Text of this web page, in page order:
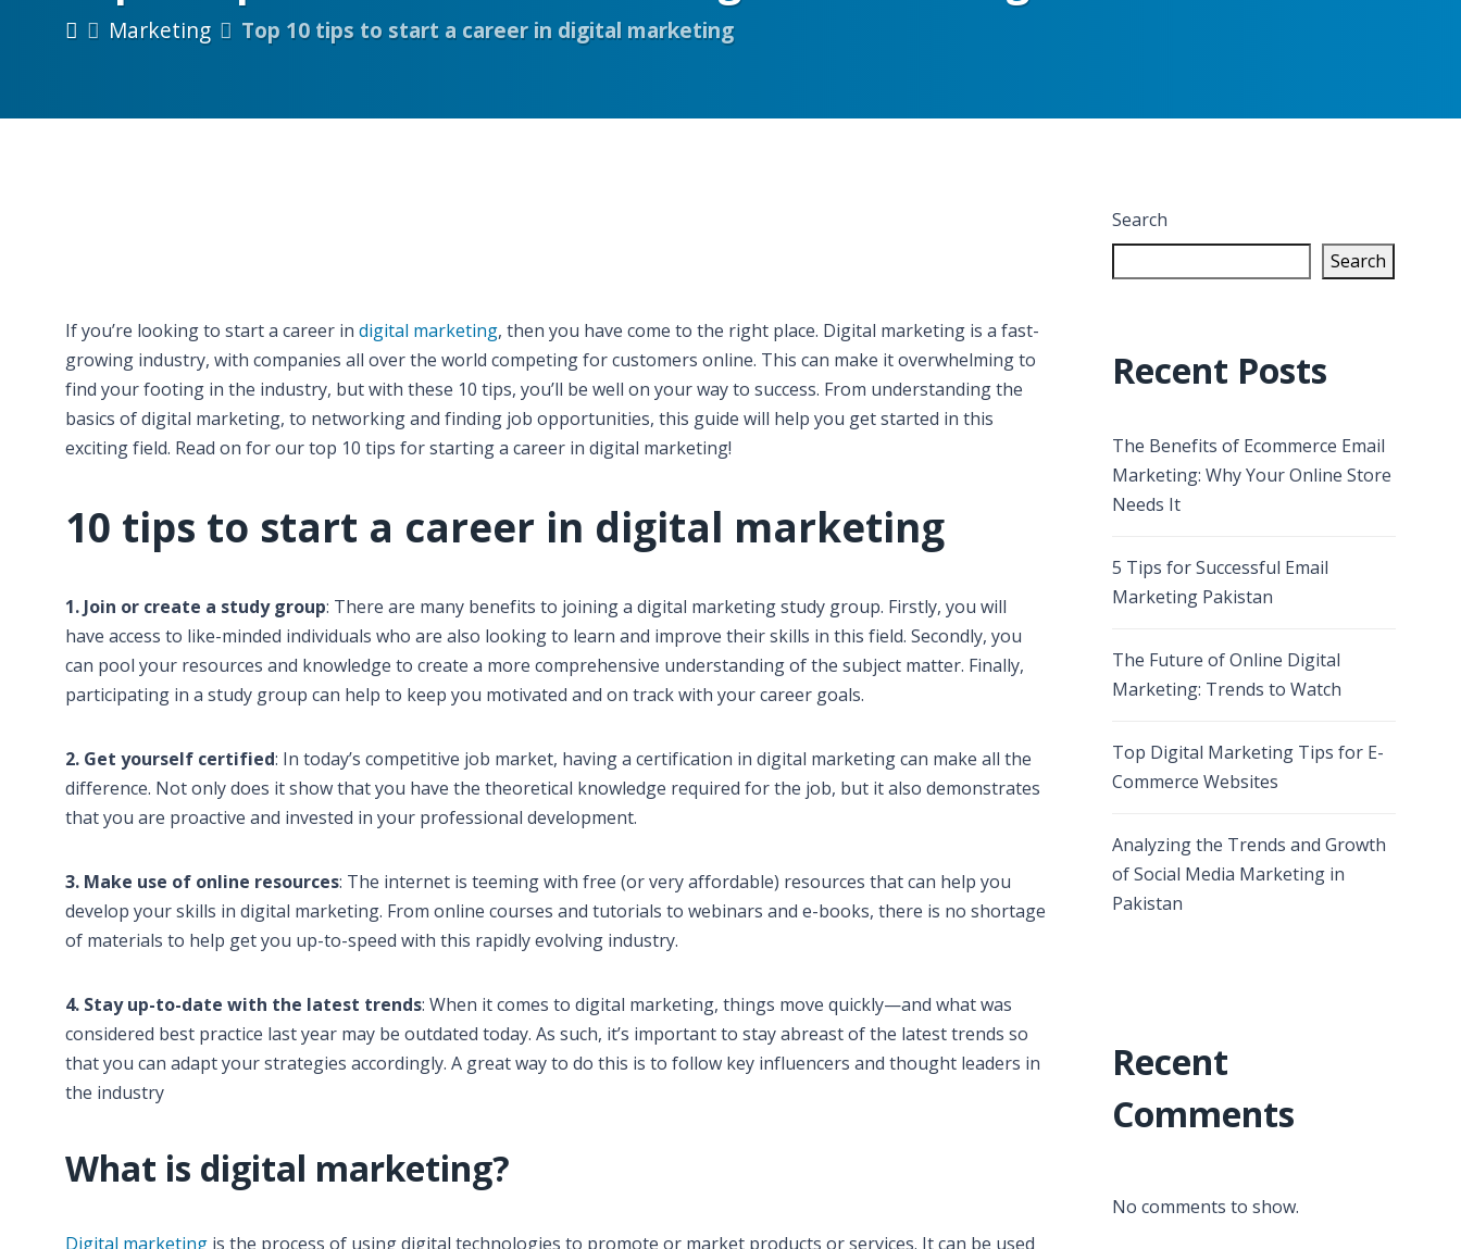
Marketing Top 10 tips to start a career in digital marketing
If you’re looking to start a career in digital marketing, then you have come to the right place. Digital marketing is a fast-
growing industry, with companies all over the world competing for customers online. This can make it overwhelming to
find your footing in the industry, but with these 10 tips, you’ll be well on your way to success. From understanding the
basics of digital marketing, to networking and finding job opportunities, this guide will help you get started in this
exciting field. Read on for our top 10 tips for starting a career in digital marketing!
10 tips to start a career in digital marketing
1. Join or create a study group: There are many benefits to joining a digital marketing study group. Firstly, you will
have access to like-minded individuals who are also looking to learn and improve their skills in this field. Secondly, you
can pool your resources and knowledge to create a more comprehensive understanding of the subject matter. Finally,
participating in a study group can help to keep you motivated and on track with your career goals.
2. Get yourself certified: In today’s competitive job market, having a certification in digital marketing can make all the
difference. Not only does it show that you have the theoretical knowledge required for the job, but it also demonstrates
that you are proactive and invested in your professional development.
3. Make use of online resources: The internet is teeming with free (or very affordable) resources that can help you
develop your skills in digital marketing. From online courses and tutorials to webinars and e-books, there is no shortage
of materials to help get you up-to-speed with this rapidly evolving industry.
4. Stay up-to-date with the latest trends: When it comes to digital marketing, things move quickly—and what was
considered best practice last year may be outdated today. As such, it’s important to stay abreast of the latest trends so
that you can adapt your strategies accordingly. A great way to do this is to follow key influencers and thought leaders in
the industry
What is digital marketing?
Digital marketing is the process of using digital technologies to promote or market products or services. It can be used
Search
Search
Recent Posts
The Benefits of Ecommerce Email
Marketing: Why Your Online Store
Needs It
5 Tips for Successful Email
Marketing Pakistan
The Future of Online Digital
Marketing: Trends to Watch
Top Digital Marketing Tips for E-
Commerce Websites
Analyzing the Trends and Growth
of Social Media Marketing in
Pakistan
Recent
Comments
No comments to show.